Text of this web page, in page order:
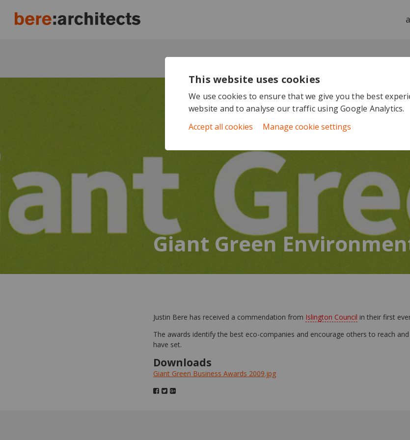
Giant Green
Justin Bere has received a commendation from Islington Council in their first
The awards identify the best eco-companies and encourage others to reach
have set.
Downloads
Giant Green Business Awards 2009.jpg
This website uses cookies
We use cookies to ensure that we give you the best
website and to analyse our traffic using Google Analytics.
Accept all cookies
Manage cookie settings